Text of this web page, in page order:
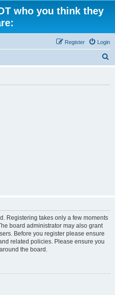
who you think they
Login
Register
Registering takes only a few moments
board administrator may also grant
Before you register please ensure
related policies. Please ensure you
the board.